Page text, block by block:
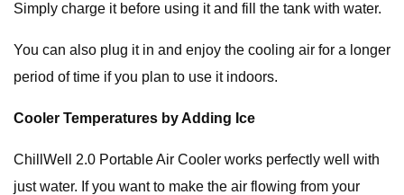
Simply charge it before using it and fill the tank with water.
You can also plug it in and enjoy the cooling air for a longer
period of time if you plan to use it indoors.
Cooler Temperatures by Adding Ice
ChillWell 2.0 Portable Air Cooler works perfectly well with
just water. If you want to make the air flowing from your